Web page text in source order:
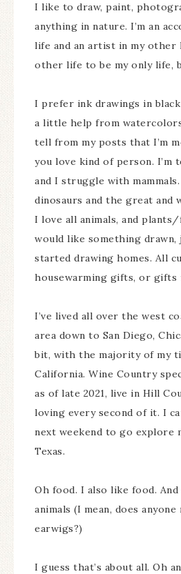
I like to draw, paint,
anything in nature. I’m an
life and an artist in my other
other life to be my only life,
I prefer ink drawings in
a little help from
tell from my posts that I’m
you love kind of person. I’m
and I struggle with
dinosaurs and the great and
I love all animals, and
would like something drawn,
started drawing homes. All
housewarming gifts, or gifts
I’ve lived all over the west
area down to San Diego,
bit, with the majority of my
California. Wine Country
as of late 2021, live in Hill
loving every second of it. I
next weekend to go
Texas.
Oh food. I also like food. And
animals (I mean, does
earwigs?)
I guess that’s about all. Oh